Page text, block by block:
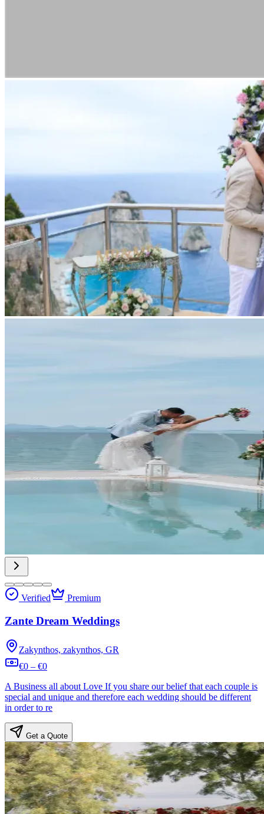
Verified Premium
Zante Dream Weddings
Zakynthos, zakynthos, GR
€0 – €0
A Business all about Love If you share our belief that each couple is
special and unique and therefore each wedding should be different
in order to re
Get a Quote